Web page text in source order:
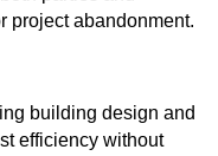
project abandonment.
building design and
efficiency without